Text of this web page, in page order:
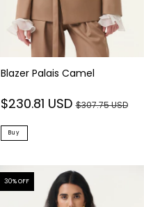
Blazer Palais Camel
$230.81 USD$307.75 USD
Buy
30% OFF